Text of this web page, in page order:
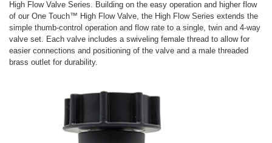
High Flow Valve Series. Building on the easy operation and higher flow
of our One Touch™ High Flow Valve, the High Flow Series extends the
simple thumb-control operation and flow rate to a single, twin and 4-way
valve set. Each valve includes a swiveling female thread to allow for
easier connections and positioning of the valve and a male threaded
brass outlet for durability.